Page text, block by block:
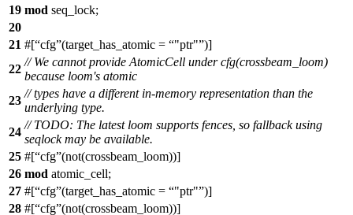
19 mod seq_lock;
20
21 #[ cfg (target_has_atomic = "ptr" )]
22
// We cannot provide AtomicCell under cfg(crossbeam_loom)
because loom's atomic
23
// types have a different in-memory representation than the
underlying type.
24
// TODO: The latest loom supports fences, so fallback using
seqlock may be available.
25 #[ cfg (not(crossbeam_loom))]
26 mod atomic_cell;
27 #[ cfg (target_has_atomic = "ptr" )]
28 #[ cfg (not(crossbeam_loom))]